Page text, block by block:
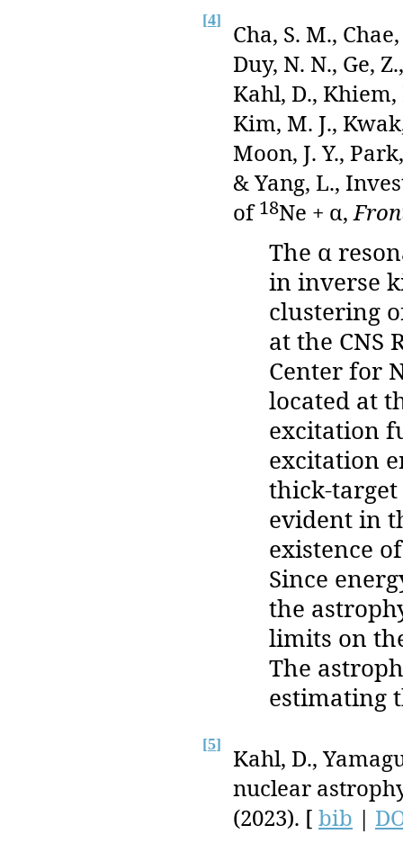
[4]
Cha, S. M.,
Duy, N. N., Ge,
Kahl, D., Khiem,
Kim, M. J.,
Moon, J. Y.,
& Yang, L.,
of18Ne + α,
The α
in inverse
clustering
at the CNS
Center for
located at
excitation
excitation
thick-target
evident in
existence
Since
the
limits on
The
estimating
[5]
Kahl, D.,
nuclear
(2023). [ bib |